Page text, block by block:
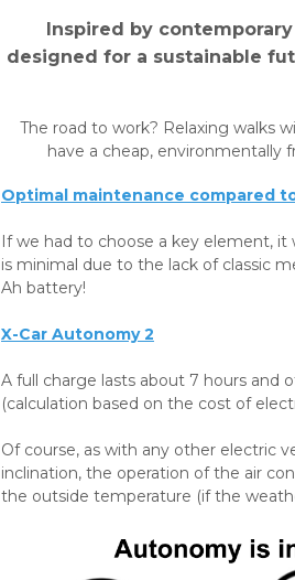
Inspired by
designed for a sustainable
The road to work? Relaxing walks
have a cheap, environmentally
Optimal maintenance compared
If we had to choose a key element,
is minimal due to the lack of classic
Ah battery!
X-Car Autonomy 2
A full charge lasts about 7 hours and
(calculation based on the cost of
Of course, as with any other electric
inclination, the operation of the air
the outside temperature (if the